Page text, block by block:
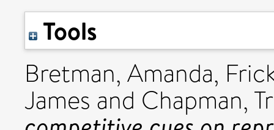
Tools
Bretman, Amanda,
James and Chapman,